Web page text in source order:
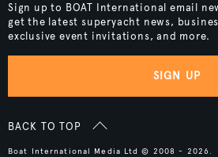
Sign up to BOAT International email
get the latest superyacht news,
exclusive event invitations, and more.
SIGN UP
BACK TO TOP
Boat International Media Ltd © 2008 - 2026.